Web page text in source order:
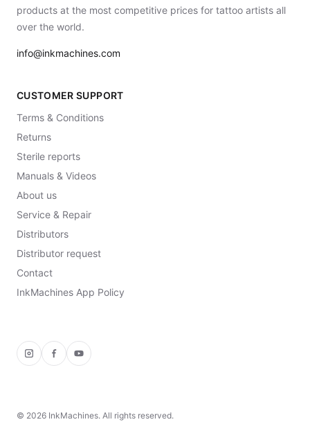
products at the most competitive prices for tattoo artists all
over the world.
info@inkmachines.com
Instagram
FacebookYouTube
© 2026 InkMachines. All rights reserved.
CUSTOMER SUPPORT
Terms & Conditions
Returns
Sterile reports
Manuals & Videos
About us
Service & Repair
Distributors
Distributor request
Contact
InkMachines App Policy